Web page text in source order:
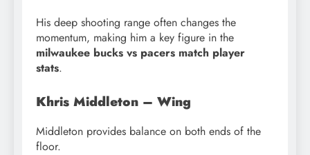
His deep shooting range often changes the
momentum, making him a key figure in the
milwaukee bucks vs pacers match player
stats.
Khris Middleton – Wing
Middleton provides balance on both ends of the
floor.